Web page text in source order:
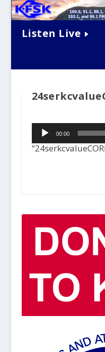
Listen Live
Audio
Player00:00